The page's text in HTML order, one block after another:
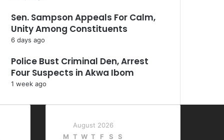
Sen. Sampson Appeals For Calm,
Unity Among Constituents
6 days ago
Police Bust Criminal Den, Arrest
Four Suspects in Akwa Ibom
1 week ago
August 2026
M T W T F S
S